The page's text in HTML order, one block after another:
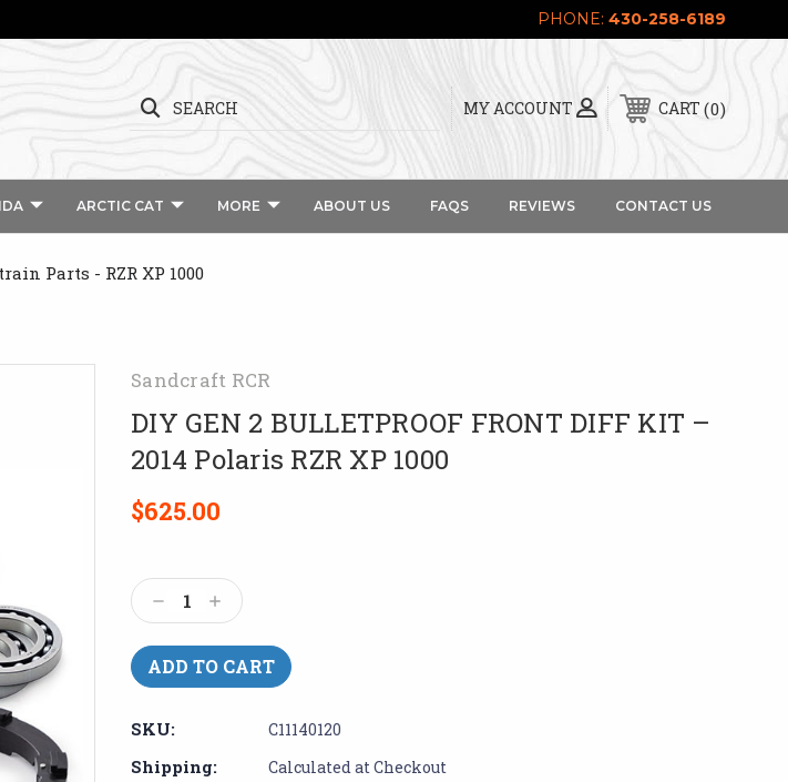
PHONE: 430-258-6189
MY ACCOUNT
SEARCH CART 0
ARCTIC CAT MORE ABOUT US FAQS REVIEWS CONTACT US
Parts - RZR XP 1000
Sandcraft RCR
DIY GEN 2 BULLETPROOF FRONT DIFF KIT –
2014 Polaris RZR XP 1000
$625.00
Stock:
Decrease
Quantity:
Increase
Quantity:
SKU: C11140120
Shipping: Calculated at Checkout